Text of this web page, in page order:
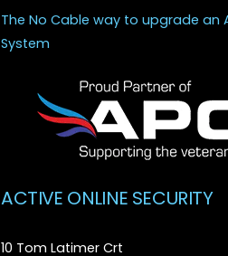
The No Cable way to upgrade
System
ACTIVE ONLINE SECURITY
10 Tom Latimer Crt